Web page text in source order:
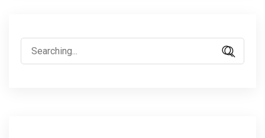
Search
for: